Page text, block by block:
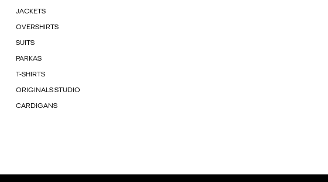
JACKETS
OVERSHIRTS
SUITS
PARKAS
T-SHIRTS
ORIGINALS STUDIO
CARDIGANS